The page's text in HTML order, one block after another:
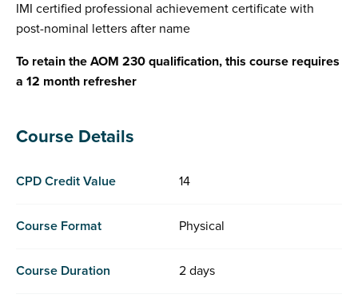
IMI certified professional achievement certificate with
post-nominal letters after name
To retain the AOM 230 qualification, this course requires
a 12 month refresher
Course Details
CPD Credit Value 14
Course Format Physical
Course Duration 2 days